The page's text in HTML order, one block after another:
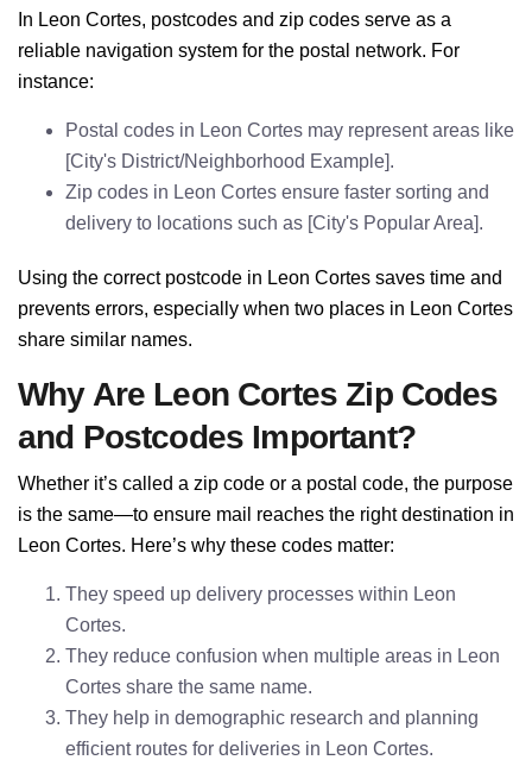
In Leon Cortes, postcodes and zip codes serve as a
reliable navigation system for the postal network. For
instance:
Postal codes in Leon Cortes may represent areas like
[City's District/Neighborhood Example].
Zip codes in Leon Cortes ensure faster sorting and
delivery to locations such as [City's Popular Area].
Using the correct postcode in Leon Cortes saves time and
prevents errors, especially when two places in Leon Cortes
share similar names.
Why Are Leon Cortes Zip Codes
and Postcodes Important?
Whether it’s called a zip code or a postal code, the purpose
is the same—to ensure mail reaches the right destination in
Leon Cortes. Here’s why these codes matter:
They speed up delivery processes within Leon
Cortes.
They reduce confusion when multiple areas in Leon
Cortes share the same name.
They help in demographic research and planning
efficient routes for deliveries in Leon Cortes.